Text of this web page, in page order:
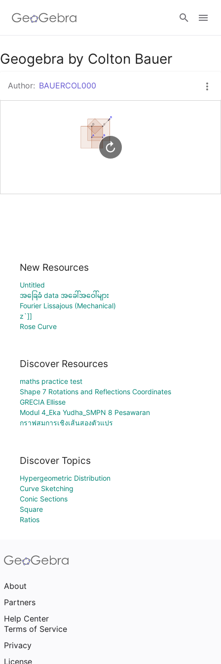
Google Classroom
GeoGebra Classroom
Sign in
Geogebra by Colton Bauer
Author: BAUERCOL000
New Resources
Untitled
အခြေခံ data အခေါ်အဝေါ်များ
Fourier Lissajous (Mechanical)
z`]]
Rose Curve
Discover Resources
maths practice test
Shape 7 Rotations and Reflections Coordinates
GRECIA Ellisse
Modul 4_Eka Yudha_SMPN 8 Pesawaran
กราฟสมการเชิงเส้นสองตัวแปร
Discover Topics
Hypergeometric Distribution
Curve Sketching
Conic Sections
Square
Ratios
About
Partners
Help Center
Terms of Service
Privacy
License